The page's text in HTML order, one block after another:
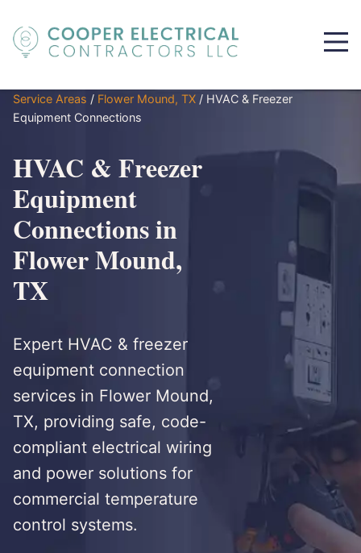
Service Areas / Flower Mound, TX / HVAC & Freezer
Equipment Connections
HVAC & Freezer
Equipment
Connections in
Flower Mound,
TX
Expert HVAC & freezer
equipment connection
services in Flower Mound,
TX, providing safe, code-
compliant electrical wiring
and power solutions for
commercial temperature
control systems.